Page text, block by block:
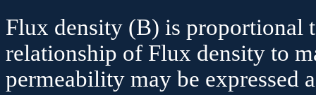
Flux density (B) is proportional
relationship of Flux density to
permeability may be expressed